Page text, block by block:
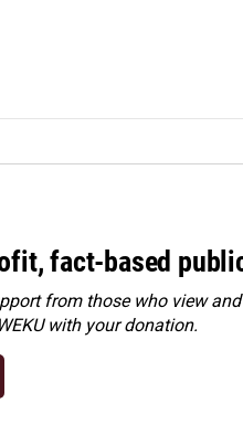
fact-based
from those who view
with your donation.